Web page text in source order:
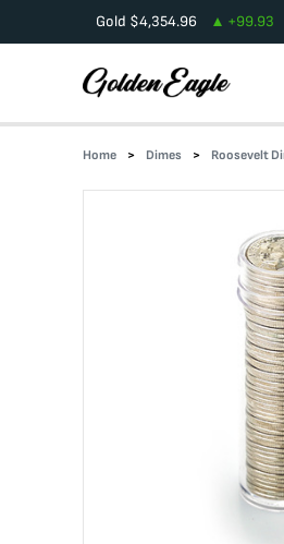
Gold $4,354.96 +99.93
Home Dimes Roosevelt